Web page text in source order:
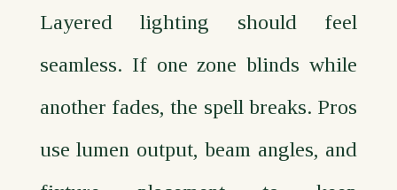
Layered lighting should feel
seamless. If one zone blinds while
another fades, the spell breaks. Pros
use lumen output, beam angles, and